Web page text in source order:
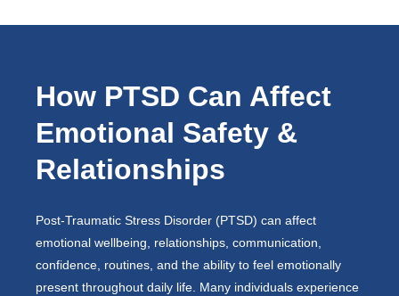
How PTSD Can Affect
Emotional Safety &
Relationships
Post-Traumatic Stress Disorder (PTSD) can affect
emotional wellbeing, relationships, communication,
confidence, routines, and the ability to feel emotionally
present throughout daily life. Many individuals experience